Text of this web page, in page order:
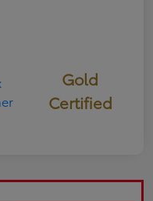
Gold
Certified